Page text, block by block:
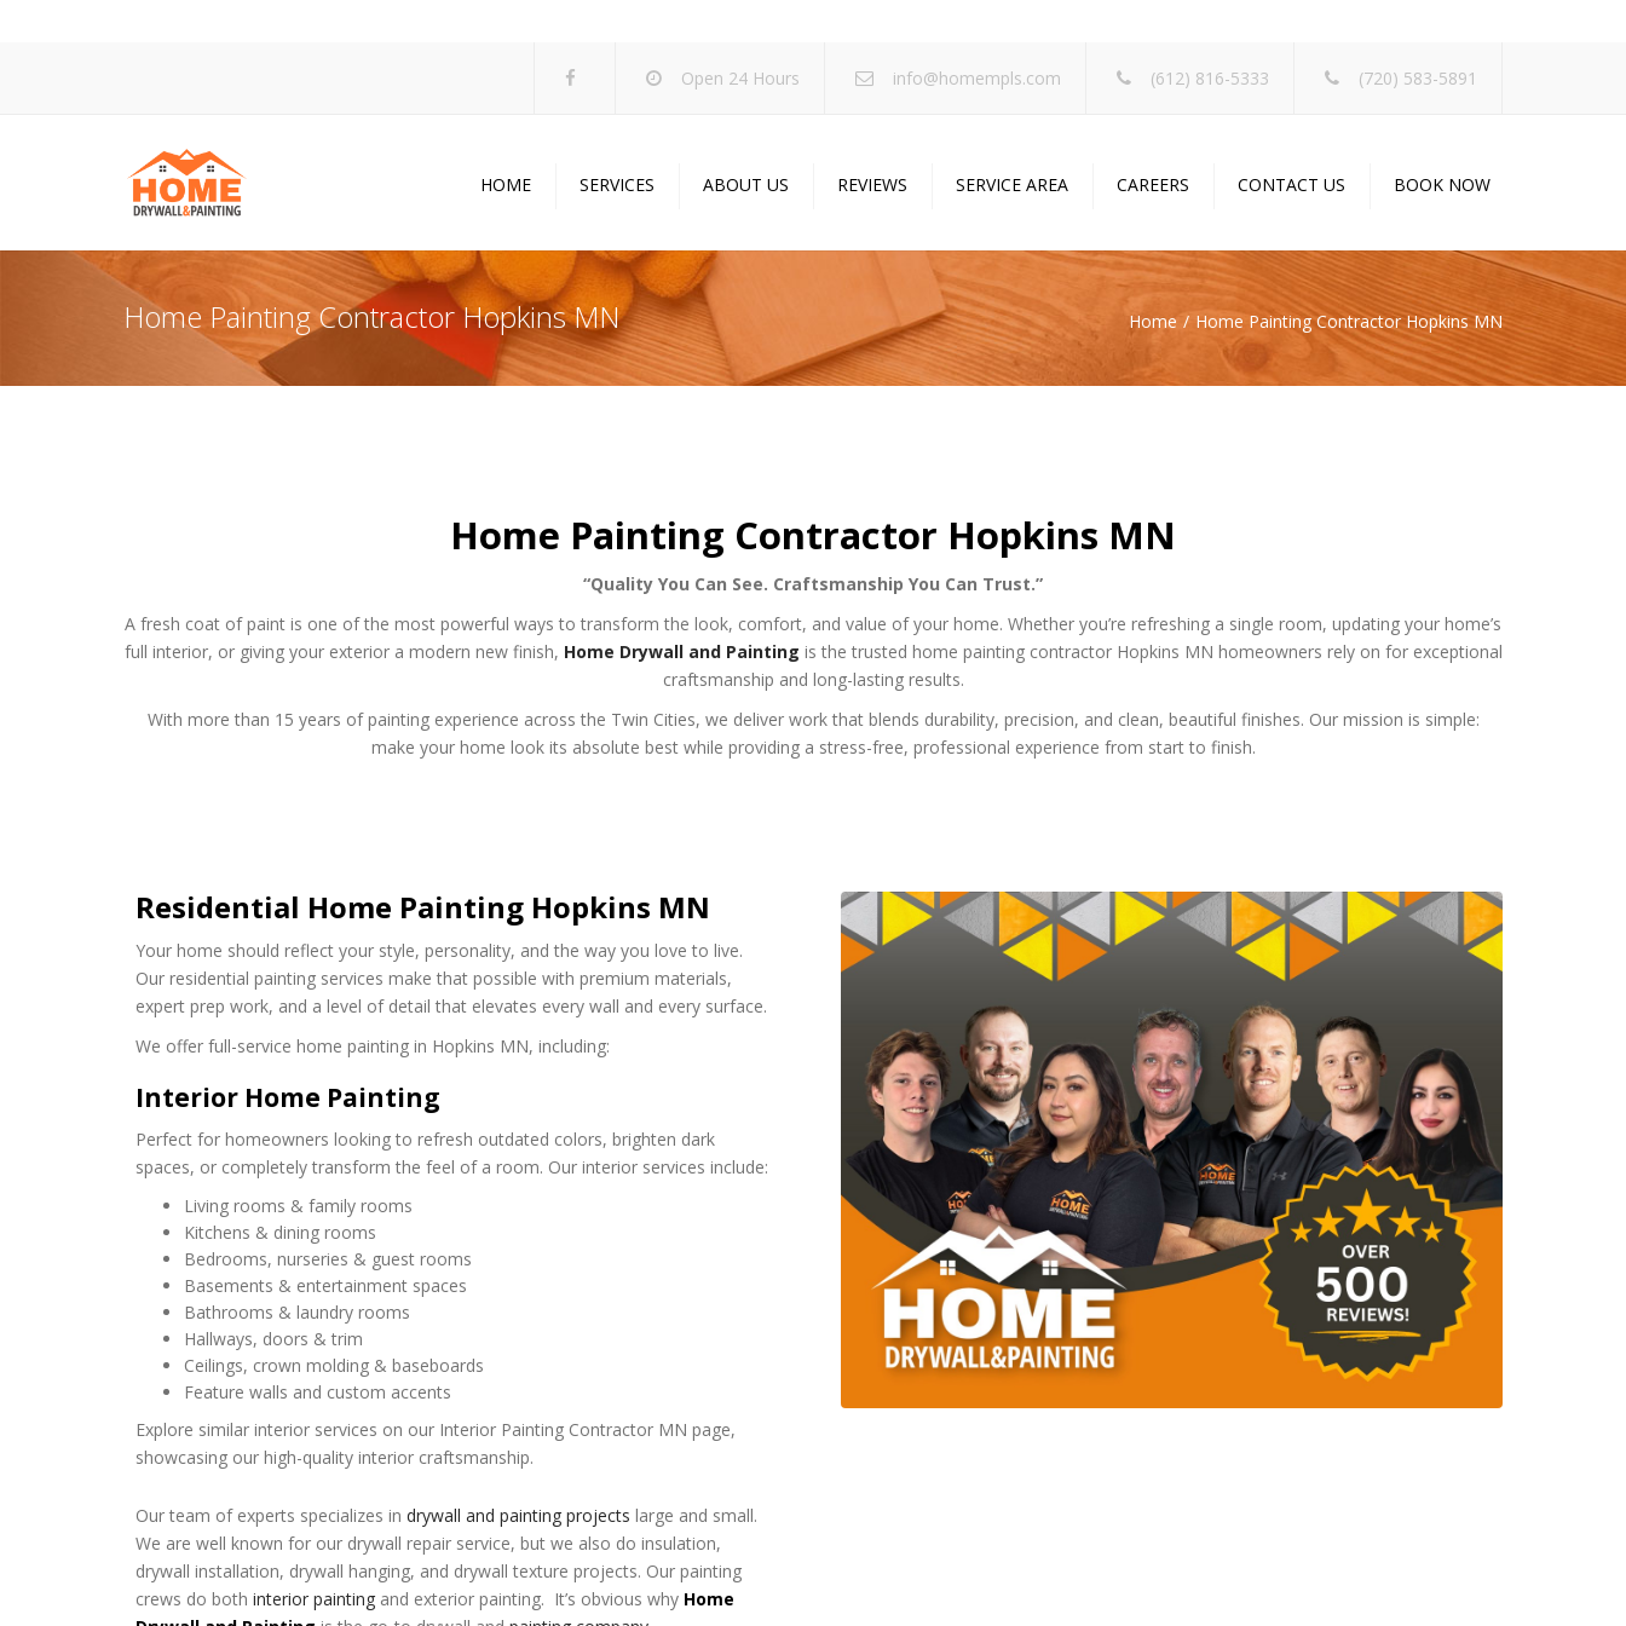
Open 24 Hours info@homempls.com (612) 816-5333 (720) 583-5891
HOME SERVICES
Drywall Services
Popcorn Ceiling Removal
Painting Services
Acoustic Drop Ceilings
ABOUT US
Projects
Specials
Blog
REVIEWS SERVICE AREA CAREERS CONTACT US BOOK NOW
Home Painting Contractor Hopkins MN Home Home Painting Contractor Hopkins MN
Home Painting Contractor Hopkins MN
“Quality You Can See. Craftsmanship You Can Trust.”
A fresh coat of paint is one of the most powerful ways to transform the look, comfort, and value of your home. Whether you’re refreshing a single room, updating your home’s
full interior, or giving your exterior a modern new finish, Home Drywall and Painting is the trusted home painting contractor Hopkins MN homeowners rely on for exceptional
craftsmanship and long-lasting results.
With more than 15 years of painting experience across the Twin Cities, we deliver work that blends durability, precision, and clean, beautiful finishes. Our mission is simple:
make your home look its absolute best while providing a stress-free, professional experience from start to finish.
Residential Home Painting Hopkins MN
Your home should reflect your style, personality, and the way you love to live.
Our residential painting services make that possible with premium materials,
expert prep work, and a level of detail that elevates every wall and every surface.
We offer full-service home painting in Hopkins MN, including:
Interior Home Painting
Perfect for homeowners looking to refresh outdated colors, brighten dark
spaces, or completely transform the feel of a room. Our interior services include:
Living rooms & family rooms
Kitchens & dining rooms
Bedrooms, nurseries & guest rooms
Basements & entertainment spaces
Bathrooms & laundry rooms
Hallways, doors & trim
Ceilings, crown molding & baseboards
Feature walls and custom accents
Explore similar interior services on our Interior Painting Contractor MN page,
showcasing our high-quality interior craftsmanship.
Our team of experts specializes in drywall and painting projects large and small.
We are well known for our drywall repair service, but we also do insulation,
drywall installation, drywall hanging, and drywall texture projects. Our painting
crews do both interior painting and exterior painting. It’s obvious why Home